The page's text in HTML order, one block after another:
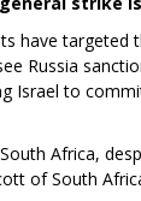
have targeted
Russia
Israel to
Africa,
of South